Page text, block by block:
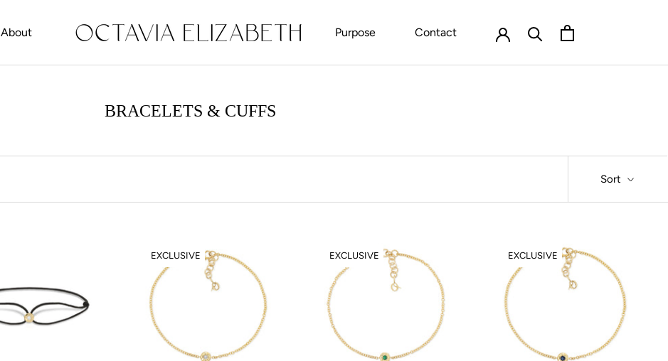
About
Purpose Contact
BRACELETS & CUFFS
Sort
EXCLUSIVE EXCLUSIVE EXCLUSIVE